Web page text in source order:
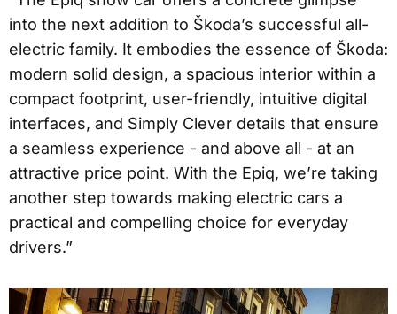
into the next addition to Škoda’s successful all-
electric family. It embodies the essence of Škoda:
modern solid design, a spacious interior within a
compact footprint, user-friendly, intuitive digital
interfaces, and Simply Clever details that ensure
a seamless experience - and above all - at an
attractive price point. With the Epiq, we’re taking
another step towards making electric cars a
practical and compelling choice for everyday
drivers.”